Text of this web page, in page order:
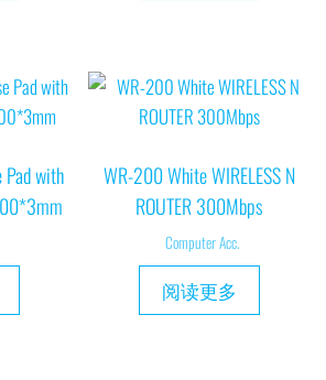
with
WR-200 White WIRELESS N
ROUTER 300Mbps
Computer Acc.
阅读更多